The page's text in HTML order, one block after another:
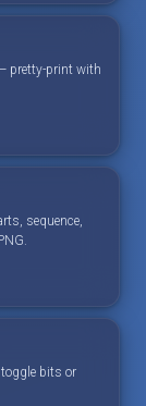
pretty-print with
sequence,
bits or